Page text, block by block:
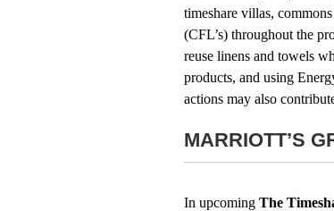
timeshare villas,
(CFL’s) throughout the
reuse linens and towels
products, and using
actions may also
MARRIOTT’S
In upcoming The